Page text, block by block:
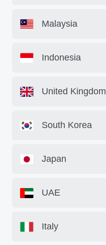
Malaysia
Indonesia
United Kingdom
South Korea
Japan
UAE
Italy